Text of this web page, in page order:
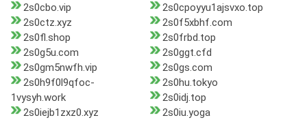
2s0cbo.vip
2s0cpoyyu1ajsvxo.top
2s0ctz.xyz
2s0f5xbhf.com
2s0fl.shop
2s0frbd.top
2s0g5u.com
2s0ggt.cfd
2s0gm5nwfh.vip
2s0gs.com
2s0h9f0l9qfoc-
1vysyh.work
2s0hu.tokyo
2s0idj.top
2s0iejb1zxz0.xyz
2s0iu.yoga